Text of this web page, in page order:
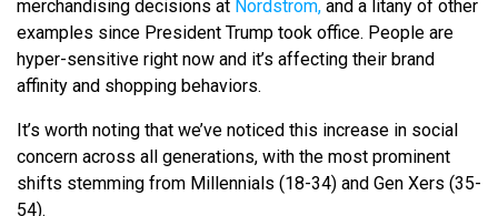
merchandising decisions at Nordstrom, and a litany of other
examples since President Trump took office. People are
hyper-sensitive right now and it’s affecting their brand
affinity and shopping behaviors.
It’s worth noting that we’ve noticed this increase in social
concern across all generations, with the most prominent
shifts stemming from Millennials (18-34) and Gen Xers (35-
54).